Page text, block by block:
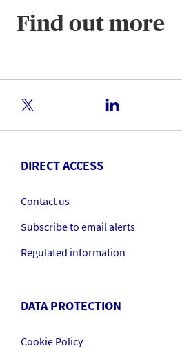
Find out more
DIRECT ACCESS
Contact us
Subscribe to email alerts
Regulated information
DATA PROTECTION
Cookie Policy